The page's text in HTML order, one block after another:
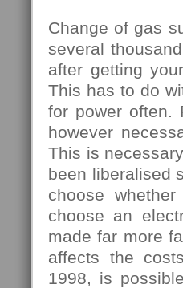
Change of gas
several
after getting
This has to do
for power often.
however
This is
been liberalised
choose
choose an
made far more
affects the
1998, is